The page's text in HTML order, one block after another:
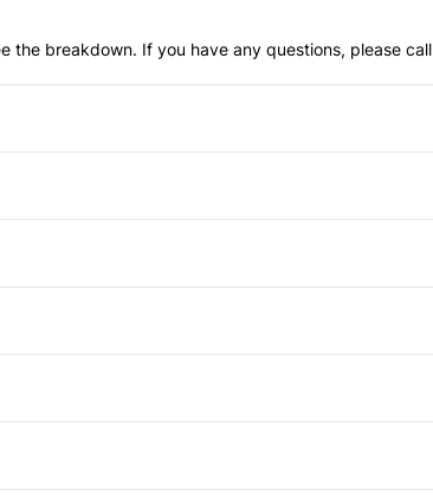
breakdown. If you have any questions, please
Anti-Lock Brakes
Child Safety Locks
Aluminum Wheels
Anti-Theft System
Power Mirrors
Auxiliary Audio Input